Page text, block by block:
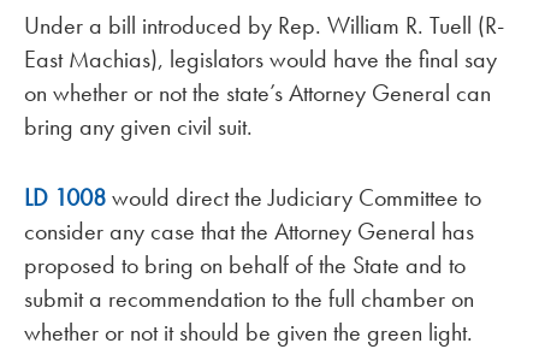
Under a bill introduced by Rep. William R. Tuell (R-
East Machias), legislators would have the final say
on whether or not the state’s Attorney General can
bring any given civil suit.
LD 1008would direct the Judiciary Committee to
consider any case that the Attorney General has
proposed to bring on behalf of the State and to
submit a recommendation to the full chamber on
whether or not it should be given the green light.